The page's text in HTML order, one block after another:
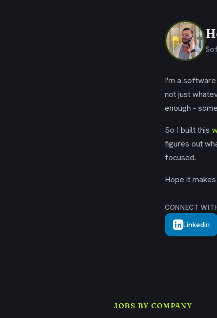
I'm a
not just
enough -
So I built this
figures out
focused.
Hope it
CONNECT
LinkedIn
JOBS BY COMPANY